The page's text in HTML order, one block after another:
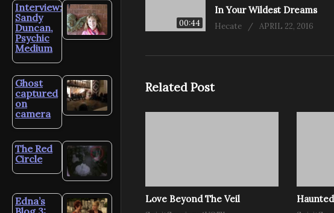
Interview:
Sandy
Duncan,
Psychic
Medium
Ghost
captured
on
camera
The Red
Circle
Edna’s
00:44
In Your Wildest Dreams
Hecate APRIL 22, 2016
Related Post
Love Beyond The Veil